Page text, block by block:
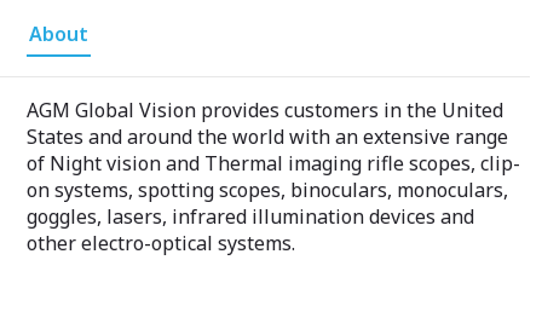
About
AGM Global Vision provides customers in the United
States and around the world with an extensive range
of Night vision and Thermal imaging rifle scopes, clip-
on systems, spotting scopes, binoculars, monoculars,
goggles, lasers, infrared illumination devices and
other electro-optical systems.